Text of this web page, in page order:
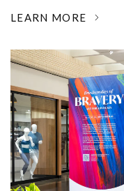
LEARN MORE